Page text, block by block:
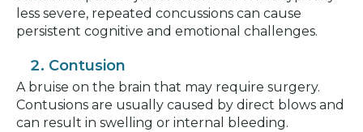
less severe, repeated concussions can cause
persistent cognitive and emotional challenges.
Contusion
A bruise on the brain that may require surgery.
Contusions are usually caused by direct blows and
can result in swelling or internal bleeding.